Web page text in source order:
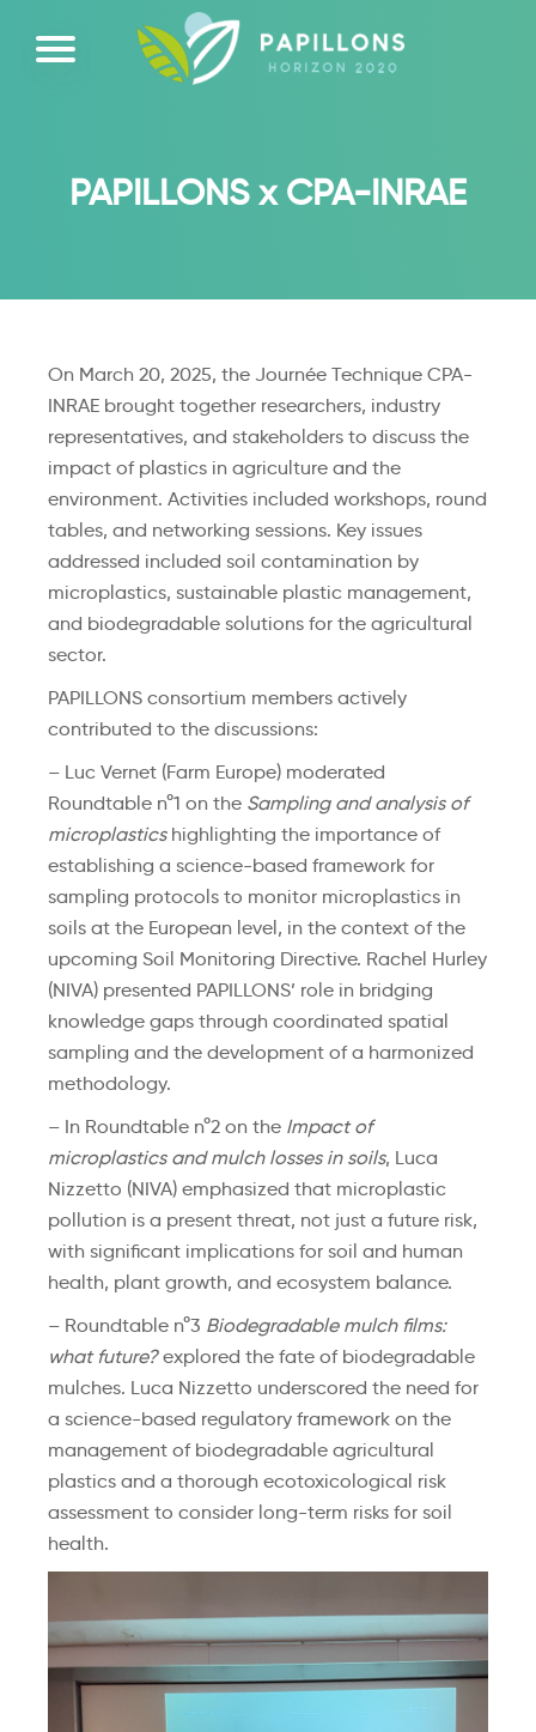
PAPILLONS x CPA-INRAE
On March 20, 2025, the Journée Technique CPA-
INRAE brought together researchers, industry
representatives, and stakeholders to discuss the
impact of plastics in agriculture and the
environment. Activities included workshops, round
tables, and networking sessions. Key issues
addressed included soil contamination by
microplastics, sustainable plastic management,
and biodegradable solutions for the agricultural
sector.
PAPILLONS consortium members actively
contributed to the discussions:
– Luc Vernet (Farm Europe) moderated
Roundtable n°1 on the Sampling and analysis of
microplasticshighlighting the importance of
establishing a science-based framework for
sampling protocols to monitor microplastics in
soils at the European level, in the context of the
upcoming Soil Monitoring Directive. Rachel Hurley
(NIVA) presented PAPILLONS’ role in bridging
knowledge gaps through coordinated spatial
sampling and the development of a harmonized
methodology.
– In Roundtable n°2 on the Impact of
microplastics and mulch losses in soils, Luca
Nizzetto (NIVA) emphasized that microplastic
pollution is a present threat, not just a future risk,
with significant implications for soil and human
health, plant growth, and ecosystem balance.
– Roundtable n°3 Biodegradable mulch films:
what future?explored the fate of biodegradable
mulches. Luca Nizzetto underscored the need for
a science-based regulatory framework on the
management of biodegradable agricultural
plastics and a thorough ecotoxicological risk
assessment to consider long-term risks for soil
health.